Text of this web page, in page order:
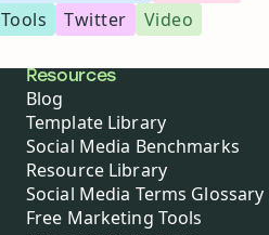
Tools Twitter
Video
Resources
Blog
Template Library
Social Media Benchmarks
Resource Library
Social Media Terms Glossary
Free Marketing Tools